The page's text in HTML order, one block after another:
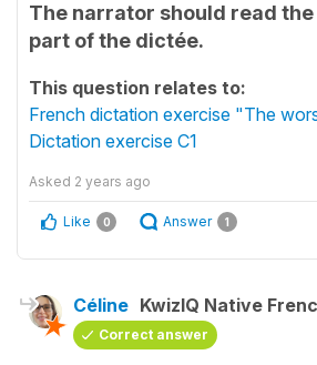
The narrator should read
part of the dictée.
This question relates to:
French dictation exercise "The
Dictation exercise C1
Asked 2 years ago
Like 0 Answer 1
Céline KwizIQ Native
Correct answer